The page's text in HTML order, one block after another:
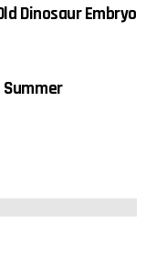
Dinosaur Embryo
Summer